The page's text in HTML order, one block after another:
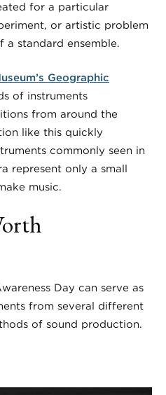
for a particular
or artistic problem
a standard ensemble.
Geographic
of instruments
from around the
like this quickly
commonly seen in
represent only a small
music.
Day can serve as
from several different
of sound production.